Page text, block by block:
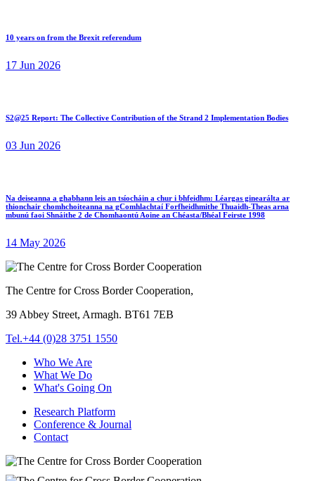
10 years on from the Brexit referendum
17 Jun 2026
S2@25 Report: The Collective Contribution of the Strand 2 Implementation Bodies
03 Jun 2026
Na deiseanna a ghabhann leis an tsíocháin a chur i bhfeidhm: Léargas ginearálta ar
thionchair chomhchoiteanna na gComhlachtaí Forfheidhmithe Thuaidh-Theas arna
mbunú faoi Shnáithe 2 de Chomhaontú Aoine an Chéasta/Bhéal Feirste 1998
14 May 2026
The Centre for Cross Border Cooperation,
39 Abbey Street, Armagh. BT61 7EB
Tel.+44 (0)28 3751 1550
Who We Are
What We Do
What's Going On
Research Platform
Conference & Journal
Contact